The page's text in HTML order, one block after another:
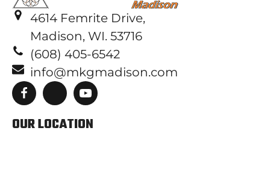
4614 Femrite Drive,
Madison, WI. 53716
(608) 405-6542
info@mkgmadison.com
OUR LOCATION